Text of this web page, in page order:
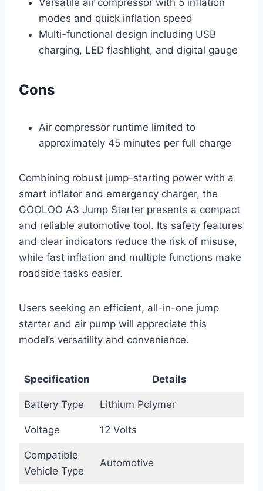
modes and quick inflation speed
Multi-functional design including USB
charging, LED flashlight, and digital gauge
Cons
Air compressor runtime limited to
approximately 45 minutes per full charge
Combining robust jump-starting power with a
smart inflator and emergency charger, the
GOOLOO A3 Jump Starter presents a compact
and reliable automotive tool. Its safety features
and clear indicators reduce the risk of misuse,
while fast inflation and multiple functions make
roadside tasks easier.
Users seeking an efficient, all-in-one jump
starter and air pump will appreciate this
model’s versatility and convenience.
Specification Details
Battery Type Lithium Polymer
Voltage 12 Volts
Compatible
Vehicle Type
Automotive